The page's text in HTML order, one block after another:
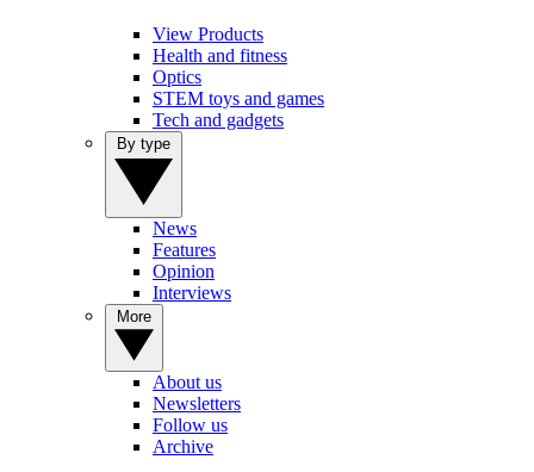
View Products
Health and fitness
Optics
STEM toys and games
Tech and gadgets
News
Features
Opinion
Interviews
About us
Newsletters
Follow us
Archive